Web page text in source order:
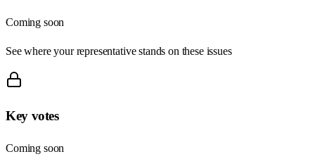
Coming soon
See where your representative stands on these issues
Key votes
Coming soon